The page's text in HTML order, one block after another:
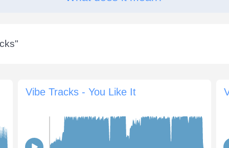
"
Vibe Tracks - You Like It